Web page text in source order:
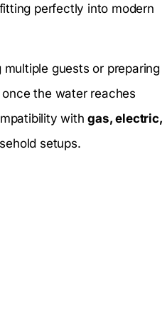
perfectly into modern
guests or preparing
the water reaches
withgas, electric,
setups.